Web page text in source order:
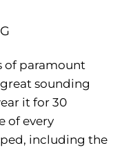
of paramount
sounding
it for 30
of every
including the